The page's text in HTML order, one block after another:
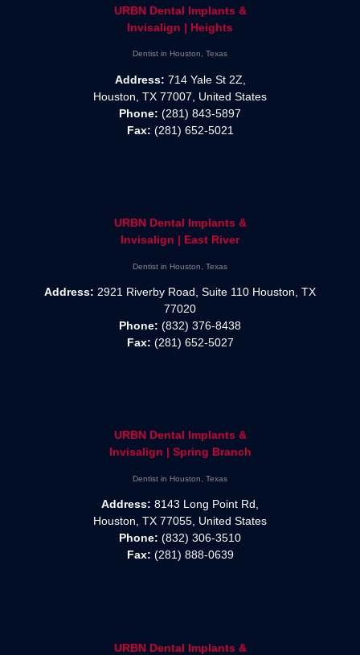
URBN Dental Implants &
Invisalign | Heights
Dentist in Houston, Texas
Address: 714 Yale St 2Z,
Houston, TX 77007, United States
Phone: (281) 843-5897
Fax: (281) 652-5021
URBN Dental Implants &
Invisalign | East River
Dentist in Houston, Texas
Address: 2921 Riverby Road, Suite 110 Houston, TX
77020
Phone: (832) 376-8438
Fax: (281) 652-5027
URBN Dental Implants &
Invisalign | Spring Branch
Dentist in Houston, Texas
Address: 8143 Long Point Rd,
Houston, TX 77055, United States
Phone: (832) 306-3510
Fax: (281) 888-0639
URBN Dental Implants &